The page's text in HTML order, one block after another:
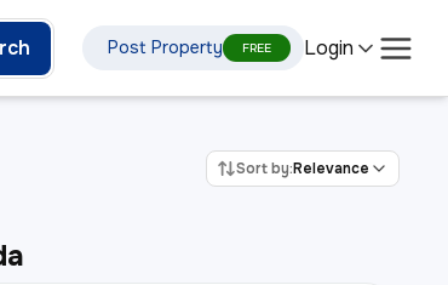
Post Property FREE Login
Sort by:Relevance